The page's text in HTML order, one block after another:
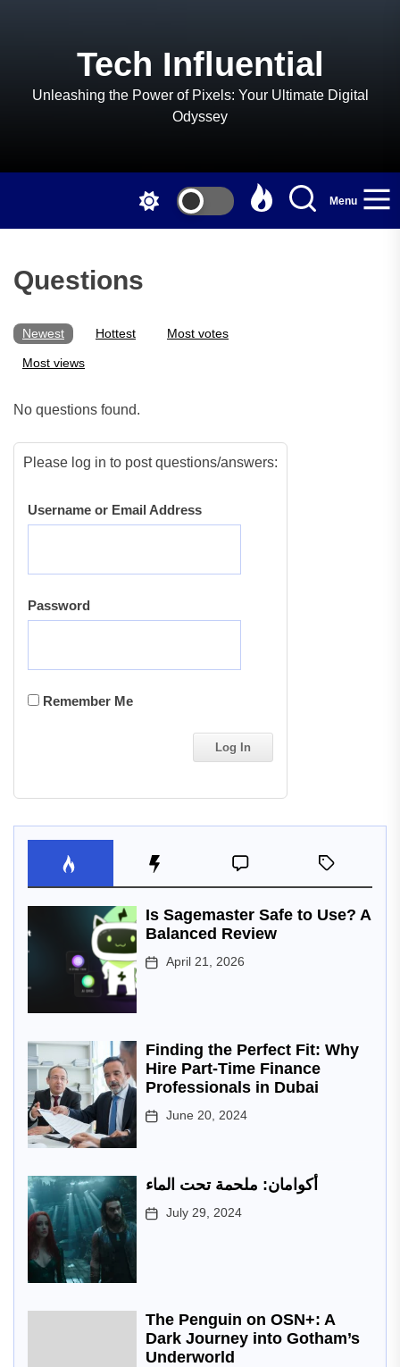
Tech Influential
Unleashing the Power of Pixels: Your Ultimate Digital
Odyssey
Menu
Questions
Newest Hottest Most votes
Most views
No questions found.
Please log in to post questions/answers:
Username or Email Address
Password
Remember Me
Is Sagemaster Safe to Use? A
Balanced Review
April 21, 2026
Finding the Perfect Fit: Why
Hire Part-Time Finance
Professionals in Dubai
June 20, 2024
أكوامان: ملحمة تحت الماء
July 29, 2024
The Penguin on OSN+: A
Dark Journey into Gotham’s
Underworld